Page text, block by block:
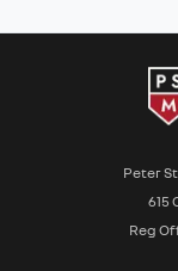
Peter
615
Reg